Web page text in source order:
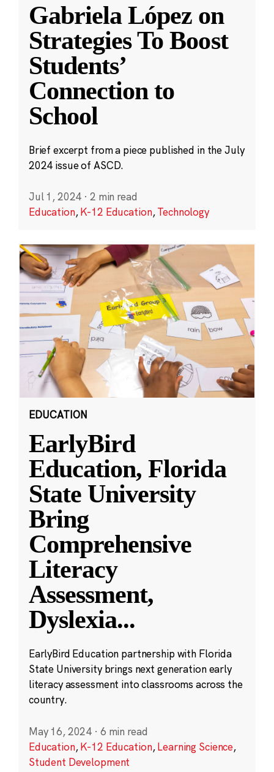
Gabriela López on
Strategies To Boost
Students’
Connection to
School
Brief excerpt from a piece published in the July
2024 issue of ASCD.
Jul 1, 2024 · 2 min read
Education,K-12 Education,Technology
EDUCATION
EarlyBird
Education, Florida
State University
Bring
Comprehensive
Literacy
Assessment,
Dyslexia...
EarlyBird Education partnership with Florida
State University brings next generation early
literacy assessment into classrooms across the
country.
May 16, 2024 · 6 min read
Education,K-12 Education,Learning Science,
Student Development